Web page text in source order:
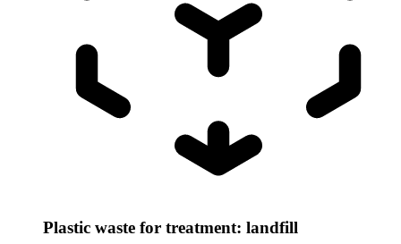
Plastic waste for treatment: landfill